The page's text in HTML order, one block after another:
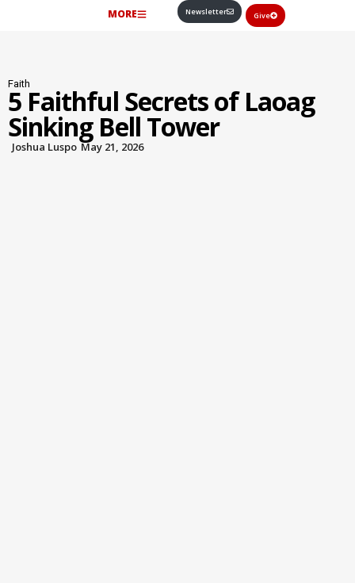
MORE Newsletter Give
Faith
5 Faithful Secrets of Laoag
Sinking Bell Tower
Joshua Luspo May 21, 2026